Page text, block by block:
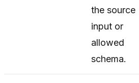
the source
input or
allowed
schema.